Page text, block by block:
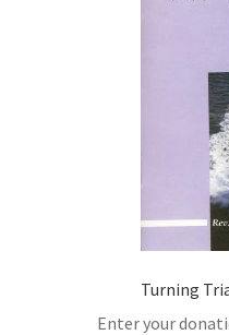
Turning
Enter your